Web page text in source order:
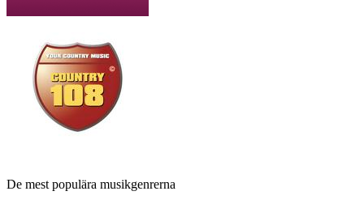
De mest populära musikgenrerna